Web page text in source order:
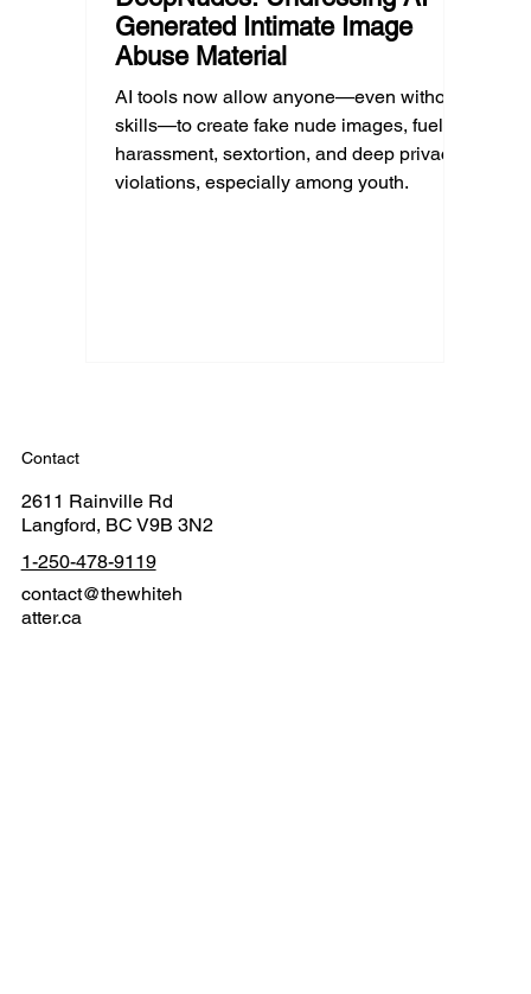
Generated Intimate Image
Abuse Material
AI tools now allow anyone—even without
skills—to create fake nude images, fueling
harassment, sextortion, and deep privacy
violations, especially among youth.
Contact
2611 Rainville Rd
Langford, BC V9B 3N2
1-250-478-9119
contact@thewhiteh
atter.ca